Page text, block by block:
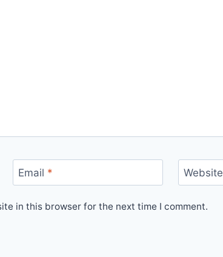
Email * Website
in this browser for the next time I comment.